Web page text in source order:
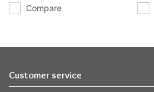
Compare
Customer service